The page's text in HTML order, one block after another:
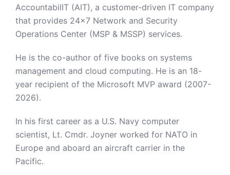
AccountabilIT (AIT), a customer-driven IT company
that provides 24×7 Network and Security
Operations Center (MSP & MSSP) services.
He is the co-author of five books on systems
management and cloud computing. He is an 18-
year recipient of the Microsoft MVP award (2007-
2026).
In his first career as a U.S. Navy computer
scientist, Lt. Cmdr. Joyner worked for NATO in
Europe and aboard an aircraft carrier in the
Pacific.